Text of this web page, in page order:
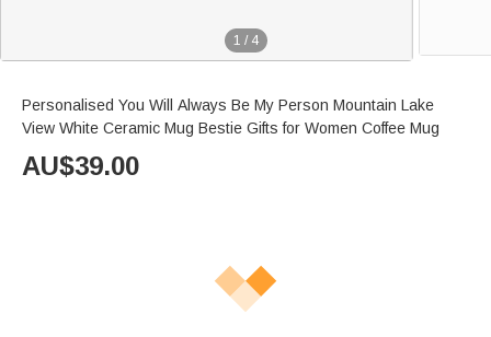
1 / 4
Personalised You Will Always Be My Person Mountain Lake
View White Ceramic Mug Bestie Gifts for Women Coffee Mug
AU$39.00